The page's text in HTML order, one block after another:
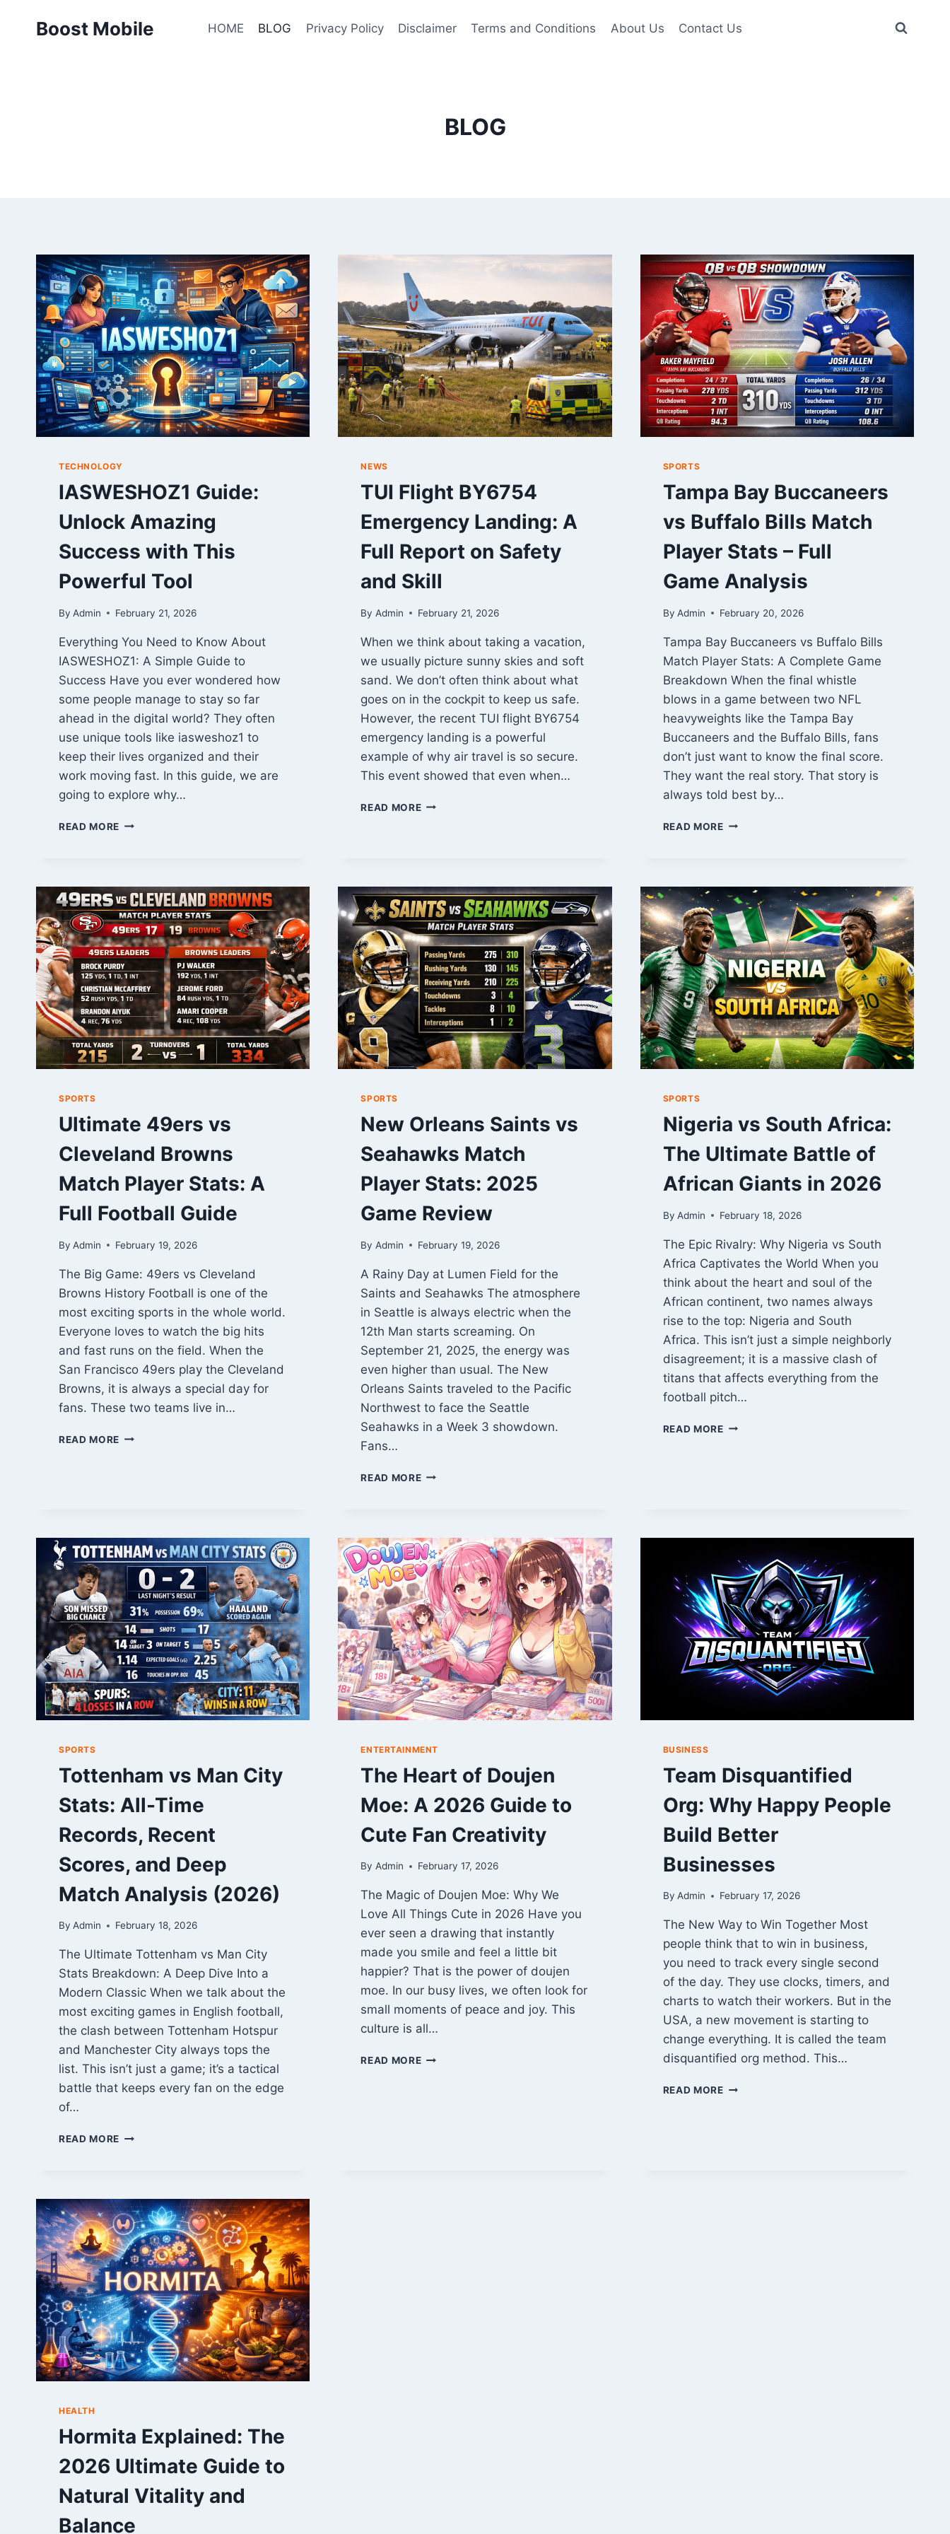
Boost Mobile HOME BLOG Privacy Policy Disclaimer Terms and Conditions About Us Contact Us
BLOG
TECHNOLOGY
IASWESHOZ1 Guide:
Unlock Amazing
Success with This
Powerful Tool
By Admin February 21, 2026
Everything You Need to Know About
IASWESHOZ1: A Simple Guide to
Success Have you ever wondered how
some people manage to stay so far
ahead in the digital world? They often
use unique tools like iasweshoz1 to
keep their lives organized and their
work moving fast. In this guide, we are
going to explore why…
READ MORE IASWESHOZ1
WITH
THIS
POWERFUL
TOOL
NEWS
TUI Flight BY6754
Emergency Landing: A
Full Report on Safety
and Skill
By Admin February 21, 2026
When we think about taking a vacation,
we usually picture sunny skies and soft
sand. We don’t often think about what
goes on in the cockpit to keep us safe.
However, the recent TUI flight BY6754
emergency landing is a powerful
example of why air travel is so secure.
This event showed that even when…
READ MORETUI
FULL
REPORT
ON
SAFETY
AND
SKILL
SPORTS
Tampa Bay Buccaneers
vs Buffalo Bills Match
Player Stats – Full
Game Analysis
By Admin February 20, 2026
Tampa Bay Buccaneers vs Buffalo Bills
Match Player Stats: A Complete Game
Breakdown When the final whistle
blows in a game between two NFL
heavyweights like the Tampa Bay
Buccaneers and the Buffalo Bills, fans
don’t just want to know the final score.
They want the real story. That story is
always told best by…
READ MORETAMPA
BILLS
MATCH
PLAYER
STATS
–
FULL
GAME
ANALYSIS
SPORTS
Ultimate 49ers vs
Cleveland Browns
Match Player Stats: A
Full Football Guide
By Admin February 19, 2026
The Big Game: 49ers vs Cleveland
Browns History Football is one of the
most exciting sports in the whole world.
Everyone loves to watch the big hits
and fast runs on the field. When the
San Francisco 49ers play the Cleveland
Browns, it is always a special day for
fans. These two teams live in…
READ MORE ULTIMATE
STATS:
A
FULL
FOOTBALL
GUIDE
SPORTS
New Orleans Saints vs
Seahawks Match
Player Stats: 2025
Game Review
By Admin February 19, 2026
A Rainy Day at Lumen Field for the
Saints and Seahawks The atmosphere
in Seattle is always electric when the
12th Man starts screaming. On
September 21, 2025, the energy was
even higher than usual. The New
Orleans Saints traveled to the Pacific
Northwest to face the Seattle
Seahawks in a Week 3 showdown.
Fans…
READ MORENEW
MATCH
PLAYER
STATS:
2025
GAME
REVIEW
SPORTS
Nigeria vs South Africa:
The Ultimate Battle of
African Giants in 2026
By Admin February 18, 2026
The Epic Rivalry: Why Nigeria vs South
Africa Captivates the World When you
think about the heart and soul of the
African continent, two names always
rise to the top: Nigeria and South
Africa. This isn’t just a simple neighborly
disagreement; it is a massive clash of
titans that affects everything from the
football pitch…
READ MORENIGERIA
GIANTS
IN
2026
SPORTS
Tottenham vs Man City
Stats: All-Time
Records, Recent
Scores, and Deep
Match Analysis (2026)
By Admin February 18, 2026
The Ultimate Tottenham vs Man City
Stats Breakdown: A Deep Dive Into a
Modern Classic When we talk about the
most exciting games in English football,
the clash between Tottenham Hotspur
and Manchester City always tops the
list. This isn’t just a game; it’s a tactical
battle that keeps every fan on the edge
of…
READ MORE TOTTENHAM
ALL-
TIME
RECORDS,
RECENT
SCORES,
AND
DEEP
MATCH
ANALYSIS
(2026)
ENTERTAINMENT
The Heart of Doujen
Moe: A 2026 Guide to
Cute Fan Creativity
By Admin February 17, 2026
The Magic of Doujen Moe: Why We
Love All Things Cute in 2026 Have you
ever seen a drawing that instantly
made you smile and feel a little bit
happier? That is the power of doujen
moe. In our busy lives, we often look for
small moments of peace and joy. This
culture is all…
READ MORETHE
BUSINESS
Team Disquantified
Org: Why Happy People
Build Better
Businesses
By Admin February 17, 2026
The New Way to Win Together Most
people think that to win in business,
you need to track every single second
of the day. They use clocks, timers, and
charts to watch their workers. But in the
USA, a new movement is starting to
change everything. It is called the team
disquantified org method. This…
READ MORETEAM
HEALTH
Hormita Explained: The
2026 Ultimate Guide to
Natural Vitality and
Balance